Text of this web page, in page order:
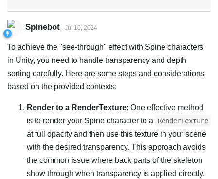
Spinebot Jul 10, 2024
To achieve the "see-through" effect with Spine characters
in Unity, you need to handle transparency and depth
sorting carefully. Here are some steps and considerations
based on the provided contexts:
Render to a RenderTexture: One effective method
is to render your Spine character to a
RenderTexture
at full opacity and then use this texture in your scene
with the desired transparency. This approach avoids
the common issue where back parts of the skeleton
show through when transparency is applied directly.